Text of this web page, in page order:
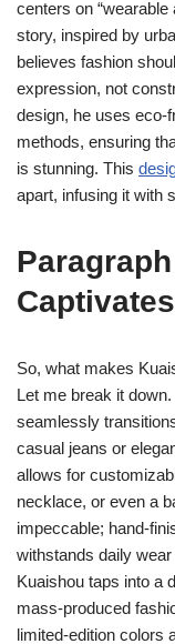
centers on “wearable
story, inspired by
believes fashion
expression, not
design, he uses eco-
methods, ensuring
is stunning. This
apart, infusing it with
So, what makes
Let me break it down.
seamlessly
casual jeans or
allows for
necklace, or even a
impeccable; hand-
withstands daily
Kuaishou taps into a
mass-produced
limited-edition colors